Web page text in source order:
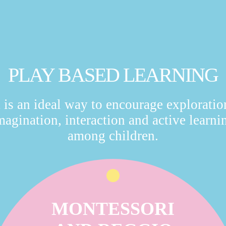
PLAY BASED LEARNING
an ideal way to encourage
interaction and active
among children.
MONTESSORI